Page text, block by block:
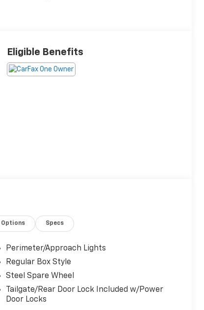
Eligible Benefits
Options Specs
Perimeter/Approach Lights
Regular Box Style
Steel Spare Wheel
Tailgate/Rear Door Lock Included w/Power
Door Locks